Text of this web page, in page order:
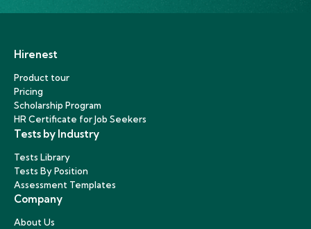
Hirenest
Product tour
Pricing
Scholarship Program
HR Certificate for Job Seekers
Tests by Industry
Tests Library
Tests By Position
Assessment Templates
Company
About Us